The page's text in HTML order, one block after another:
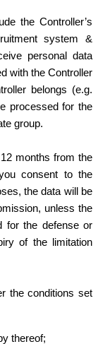
the Controller’s
system &
personal data
with the Controller
belongs (e.g.
processed for the
group.
months from the
consent to the
the data will be
unless the
for the defense or
of the limitation
the conditions set
thereof;